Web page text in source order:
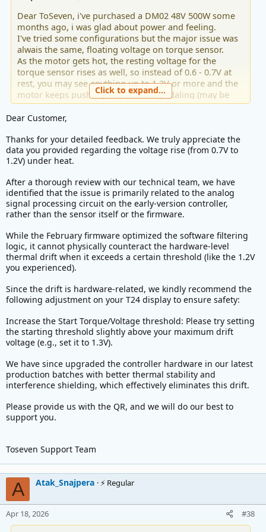
Dear ToSeven, i've purchased a DM02 48V 500W some
months ago, i was glad about power and feeling.
I've tried some configurations but the major issue was
alwais the same, floating voltage on torque sensor.
As the motor gets hot, the resting voltage for the
torque sensor rises as well, so instead of 0.6 - 0.7V at
rest, you may see anything up to 1.2V or more and the
motor keeps pushing also without pedaling (may be
dangerous in some conditions) or happends it keeps
pushing with 0 load and slow spinning of pedals.
I read the latest firmware of Febrary '26 should solve
this issue and i tried it. The update was succesfully
installed but the new firmware doesn't do absolutly
Is there some feature to activate? Must be updated also
the display (T24)?
Please, solve this issue, that's the only one issue it has...
It's frustrating switching on and off every temperature
changing.
Thanks for reading.
Click to expand...
Dear Customer,
Thanks for your detailed feedback. We truly appreciate the
data you provided regarding the voltage rise (from 0.7V to
1.2V) under heat.
After a thorough review with our technical team, we have
identified that the issue is primarily related to the analog
signal processing circuit on the early-version controller,
rather than the sensor itself or the firmware.
While the February firmware optimized the software filtering
logic, it cannot physically counteract the hardware-level
thermal drift when it exceeds a certain threshold (like the 1.2V
you experienced).
Since the drift is hardware-related, we kindly recommend the
following adjustment on your T24 display to ensure safety:
Increase the Start Torque/Voltage threshold: Please try setting
the starting threshold slightly above your maximum drift
voltage (e.g., set it to 1.3V).
We have since upgraded the controller hardware in our latest
production batches with better thermal stability and
interference shielding, which effectively eliminates this drift.
Please provide us with the QR, and we will do our best to
support you.
Toseven Support Team
A Atak_Snajpera ⚡ Regular
Apr 18, 2026 #38